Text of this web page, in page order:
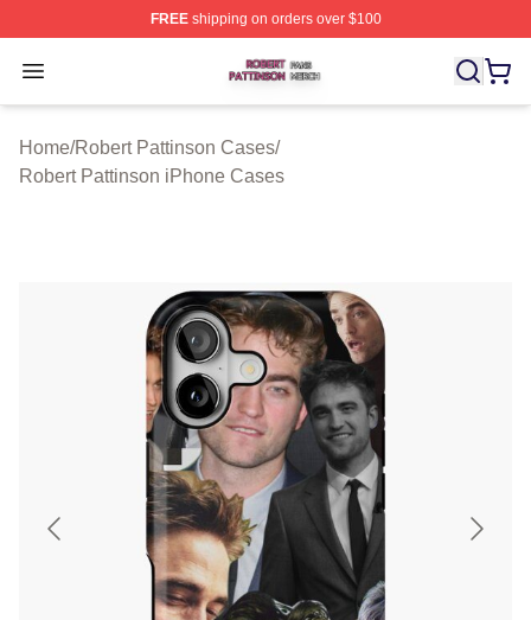
FREEshipping on orders over $100
Open menu
Robert Pattinson Shop ⚡️ Officially Licensed Robert
Home/Robert Pattinson Cases/
Robert Pattinson iPhone Cases